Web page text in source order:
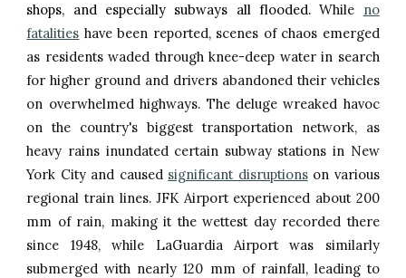
shops, and especially subways all flooded.While no
fatalities have been reported, scenes of chaos emerged
as residents waded through knee-deep water in search
for higher ground and drivers abandoned their vehicles
on overwhelmed highways. The deluge wreaked havoc
on the country's biggest transportation network, as
heavy rains inundated certain subway stations in New
York City and caused significant disruptionson various
regional train lines. JFK Airport experienced about 200
mm of rain, making it the wettest day recorded there
since 1948, while LaGuardia Airport was similarly
submerged with nearly 120 mm of rainfall, leading to